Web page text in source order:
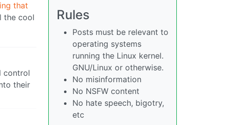
that
the cool
control
their
Rules
Posts must be relevant to
operating systems
running the Linux kernel.
GNU/Linux or otherwise.
No misinformation
No NSFW content
No hate speech, bigotry,
etc